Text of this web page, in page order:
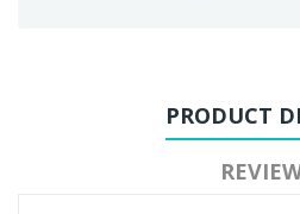
PRODUCT